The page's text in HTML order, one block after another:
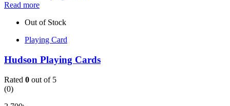
Read more
Out of Stock
Playing Card
Hudson Playing Cards
Rated 0 out of 5
(0)